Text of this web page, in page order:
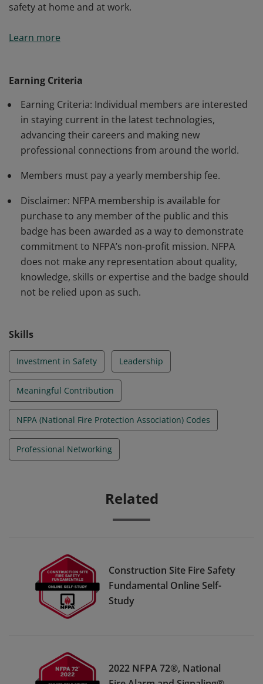
safety at home and at work.
the National Fire Protection Association. Membership
and economic loss due to fire, electrical, and related
hazards. As a member they are part of the Fire and Life
Safety Ecosystem, connecting them with more than
35,000 members globally who come together to ensure
safety at home and at work.
Learn more
Earning Criteria
Earning Criteria: Individual members are interested
in staying current in the latest technologies,
advancing their careers and making new
professional connections from around the world.
Members must pay a yearly membership fee.
Disclaimer: NFPA membership is available for
purchase to any member of the public and this
badge has been awarded as a way to demonstrate
commitment to NFPA’s non-profit mission. NFPA
does not make any representation about quality,
knowledge, skills or expertise and the badge should
not be relied upon as such.
Skills
Investment in Safety Leadership
Meaningful Contribution
NFPA (National Fire Protection Association) Codes
Professional Networking
Related
Construction Site Fire Safety
Fundamental Online Self-
Study
2022 NFPA 72®, National